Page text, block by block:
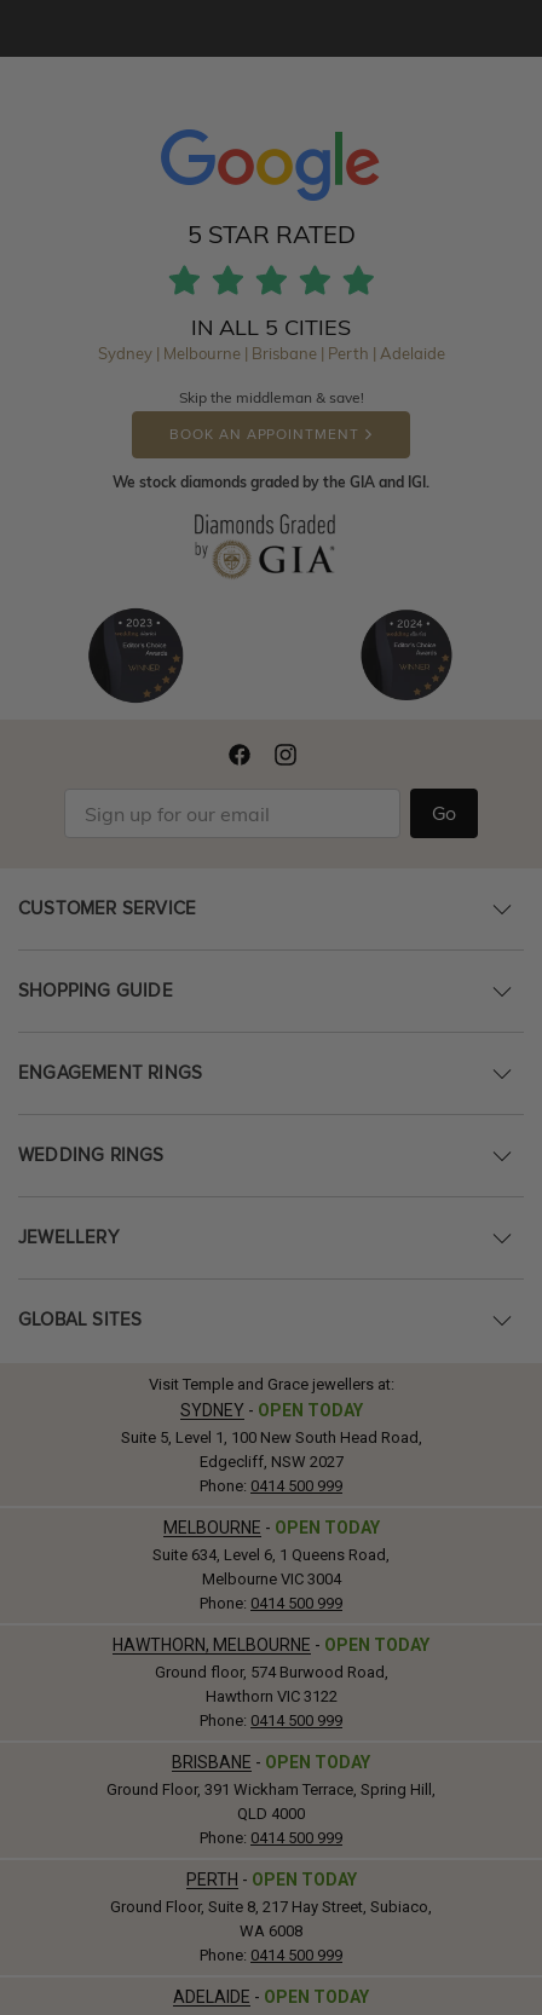
5 STAR RATED
IN ALL 5 CITIES
Sydney | Melbourne | Brisbane | Perth | Adelaide
Skip the middleman & save!
BOOK AN APPOINTMENT
We stock diamonds graded by the GIA and IGI.
Go
CUSTOMER SERVICE
SHOPPING GUIDE
ENGAGEMENT RINGS
WEDDING RINGS
JEWELLERY
GLOBAL SITES
Visit Temple and Grace jewellers at:
SYDNEY - OPEN TODAY
Suite 5, Level 1, 100 New South Head Road,
Edgecliff, NSW 2027
Phone: 0414 500 999
MELBOURNE - OPEN TODAY
Suite 634, Level 6, 1 Queens Road,
Melbourne VIC 3004
Phone: 0414 500 999
HAWTHORN, MELBOURNE - OPEN TODAY
Ground floor, 574 Burwood Road,
Hawthorn VIC 3122
Phone: 0414 500 999
BRISBANE - OPEN TODAY
Ground Floor, 391 Wickham Terrace, Spring Hill,
QLD 4000
Phone: 0414 500 999
PERTH - OPEN TODAY
Ground Floor, Suite 8, 217 Hay Street, Subiaco,
WA 6008
Phone: 0414 500 999
ADELAIDE - OPEN TODAY